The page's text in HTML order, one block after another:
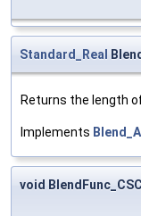
Standard_Real
Returns the length
Implements
void